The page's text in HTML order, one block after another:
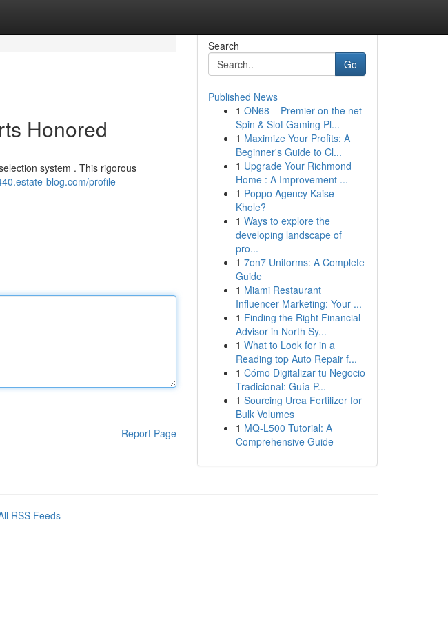
Honored
system . This rigorous
blog.com/profile
Report Page
Search
Go
Published News
1 ON68 – Premier on the net
Spin & Slot Gaming Pl...
1 Maximize Your Profits: A
Beginner's Guide to Cl...
1 Upgrade Your Richmond
Home : A Improvement ...
1 Poppo Agency Kaise
Khole?
1 Ways to explore the
developing landscape of
pro...
1 7on7 Uniforms: A Complete
Guide
1 Miami Restaurant
Influencer Marketing: Your ...
1 Finding the Right Financial
Advisor in North Sy...
1 What to Look for in a
Reading top Auto Repair f...
1 Cómo Digitalizar tu Negocio
Tradicional: Guía P...
1 Sourcing Urea Fertilizer for
Bulk Volumes
1 MQ-L500 Tutorial: A
Comprehensive Guide
RSS Feeds